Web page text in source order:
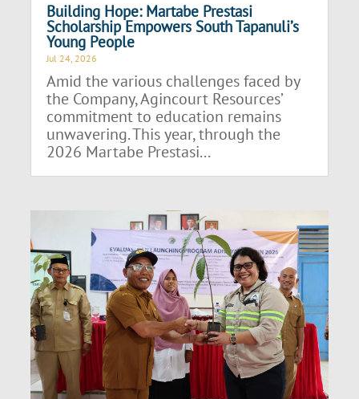
Building Hope: Martabe Prestasi
Scholarship Empowers South Tapanuli’s
Young People
Jul 24, 2026
Amid the various challenges faced by
the Company, Agincourt Resources’
commitment to education remains
unwavering. This year, through the
2026 Martabe Prestasi...